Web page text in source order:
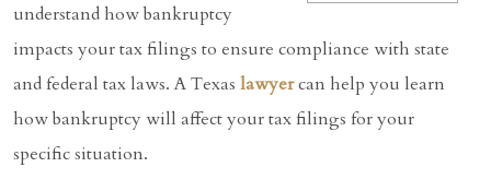
understand how bankruptcy
impacts your tax filings to ensure compliance with state
and federal tax laws. A Texas lawyercan help you learn
how bankruptcy will affect your tax filings for your
specific situation.